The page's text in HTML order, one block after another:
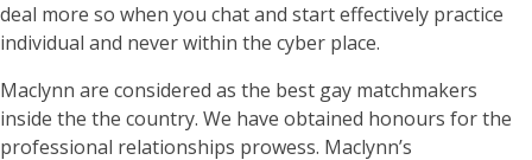
deal more so when you chat and start effectively practice
individual and never within the cyber place.
Maclynn are considered as the best gay matchmakers
inside the the country. We have obtained honours for the
professional relationships prowess. Maclynn’s